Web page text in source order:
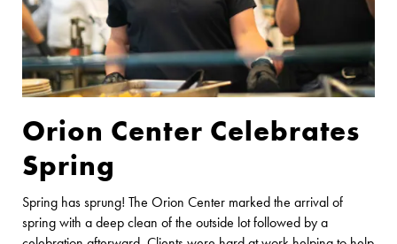
Orion Center Celebrates
Spring
Spring has sprung! The Orion Center marked the arrival of
spring with a deep clean of the outside lot followed by a